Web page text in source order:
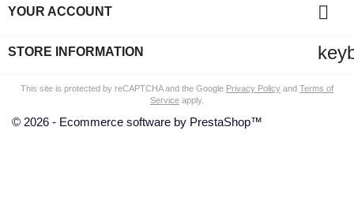
YOUR ACCOUNT 
STORE INFORMATION
This site is protected by reCAPTCHA and the Google Privacy Policy and Terms of
Service apply.
© 2026 - Ecommerce software by PrestaShop™